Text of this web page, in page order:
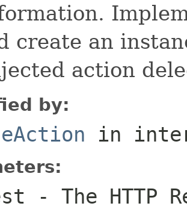
create an
action
by:
in
- The HTTP